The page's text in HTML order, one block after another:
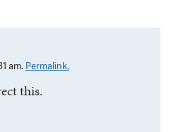
am. Permalink.
this.